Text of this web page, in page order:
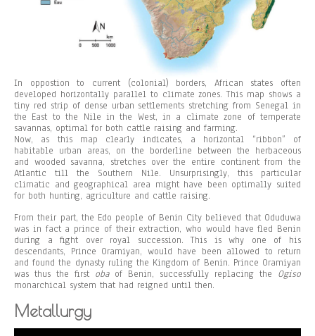
In oppostion to current (colonial) borders, African states often
developed horizontally parallel to climate zones. This map shows a
tiny red strip of dense urban settlements stretching from Senegal in
the East to the Nile in the West, in a climate zone of temperate
savannas, optimal for both cattle raising and farming.
Now, as this map clearly indicates, a horizontal “ribbon” of
habitable urban areas, on the borderline between the herbaceous
and wooded savanna, stretches over the entire continent from the
Atlantic till the Southern Nile. Unsurprisingly, this particular
climatic and geographical area might have been optimally suited
for both hunting, agriculture and cattle raising.
From their part, the Edo people of Benin City believed that Oduduwa
was in fact a prince of their extraction, who would have fled Benin
during a fight over royal succession. This is why one of his
descendants, Prince Oramiyan, would have been allowed to return
and found the dynasty ruling the Kingdom of Benin. Prince Oramiyan
was thus the first obaof Benin, successfully replacing the Ogiso
monarchical system that had reigned until then.
Metallurgy